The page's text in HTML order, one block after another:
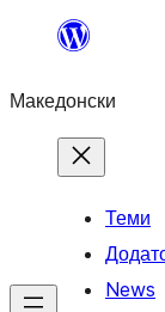
содржината
Македонски
Теми
News